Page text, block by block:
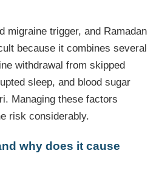
migraine trigger, and Ramadan
because it combines several
withdrawal from skipped
sleep, and blood sugar
Managing these factors
risk considerably.
why does it cause